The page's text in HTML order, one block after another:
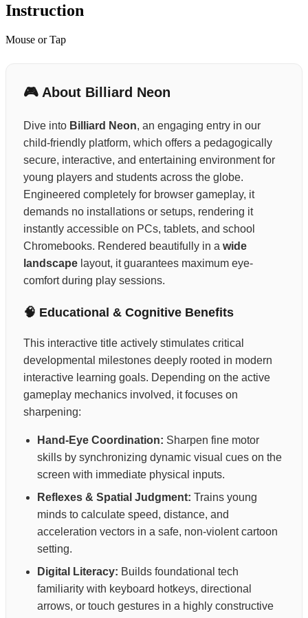
Instruction
Mouse or Tap
🎮 About Billiard Neon
Dive into Billiard Neon, an engaging entry in our
child-friendly platform, which offers a pedagogically
secure, interactive, and entertaining environment for
young players and students across the globe.
Engineered completely for browser gameplay, it
demands no installations or setups, rendering it
instantly accessible on PCs, tablets, and school
Chromebooks. Rendered beautifully in a wide
landscape layout, it guarantees maximum eye-
comfort during play sessions.
🧠 Educational & Cognitive Benefits
This interactive title actively stimulates critical
developmental milestones deeply rooted in modern
interactive learning goals. Depending on the active
gameplay mechanics involved, it focuses on
sharpening:
Hand-Eye Coordination: Sharpen fine motor
skills by synchronizing dynamic visual cues on the
screen with immediate physical inputs.
Reflexes & Spatial Judgment: Trains young
minds to calculate speed, distance, and
acceleration vectors in a safe, non-violent cartoon
setting.
Digital Literacy: Builds foundational tech
familiarity with keyboard hotkeys, directional
arrows, or touch gestures in a highly constructive